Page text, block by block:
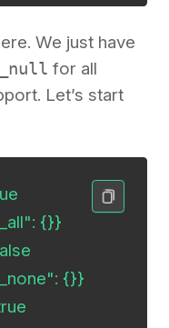
We just have
for all
Let’s start